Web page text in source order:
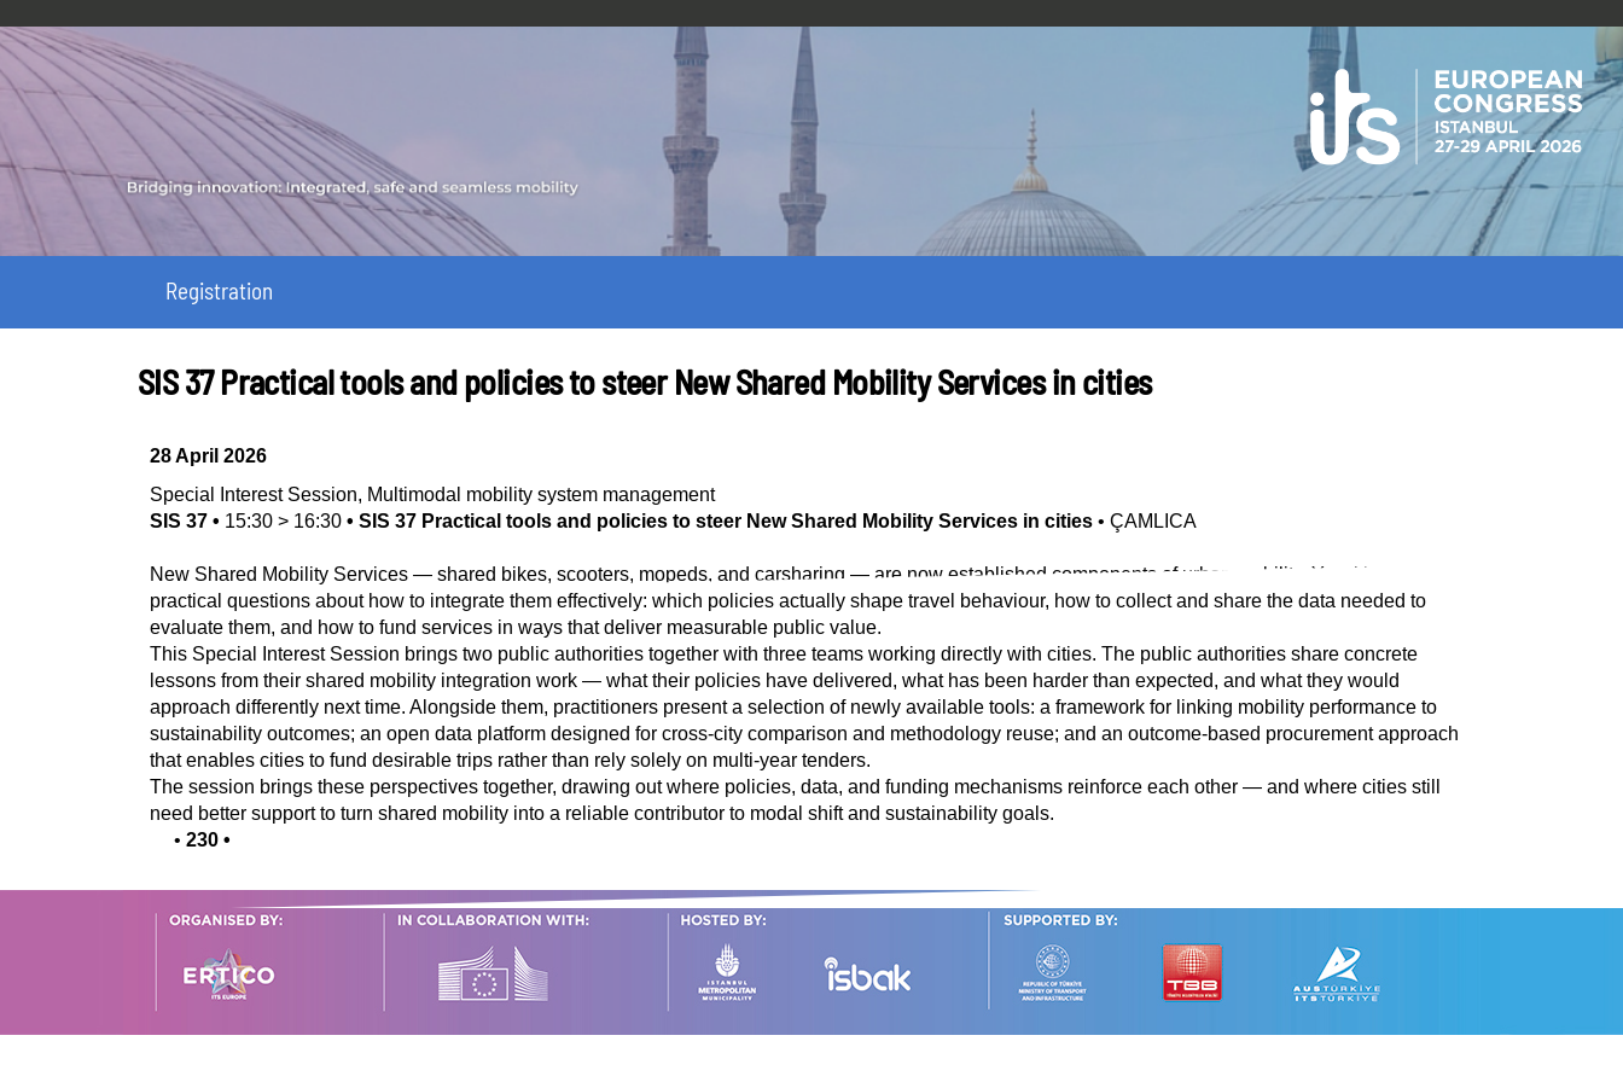
Registration
SIS 37 Practical tools and policies to steer New Shared Mobility Services in cities
28 April 2026
Special Interest Session, Multimodal mobility system management
SIS 37 • 15:30 > 16:30 • SIS 37 Practical tools and policies to steer New Shared Mobility Services in cities • ÇAMLICA
New Shared Mobility Services — shared bikes, scooters, mopeds, and carsharing — are now established components of urban mobility. Yet cities still face
practical questions about how to integrate them effectively: which policies actually shape travel behaviour, how to collect and share the data needed to
evaluate them, and how to fund services in ways that deliver measurable public value.
This Special Interest Session brings two public authorities together with three teams working directly with cities. The public authorities share concrete
lessons from their shared mobility integration work — what their policies have delivered, what has been harder than expected, and what they would
approach differently next time. Alongside them, practitioners present a selection of newly available tools: a framework for linking mobility performance to
sustainability outcomes; an open data platform designed for cross-city comparison and methodology reuse; and an outcome-based procurement approach
that enables cities to fund desirable trips rather than rely solely on multi-year tenders.
The session brings these perspectives together, drawing out where policies, data, and funding mechanisms reinforce each other — and where cities still
need better support to turn shared mobility into a reliable contributor to modal shift and sustainability goals.
• 230 •